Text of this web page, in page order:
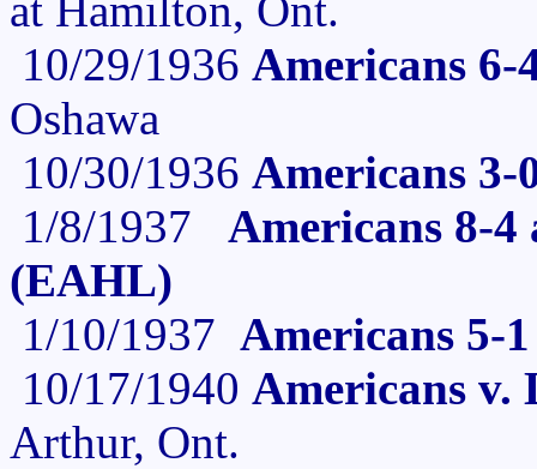
10/29/1936 Americans 6-
Oshawa
10/30/1936 Americans 3-
1/8/1937 Americans 8-
(EAHL)
1/10/1937 Americans 5-
10/17/1940 Americans v.
Arthur, Ont.